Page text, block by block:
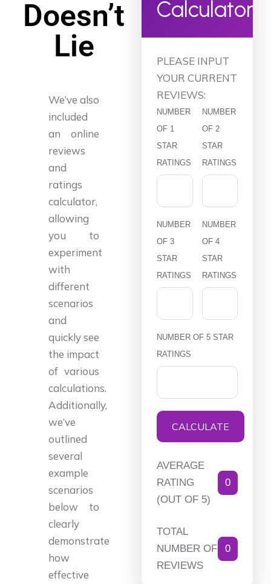
Doesn’t
Lie
We’ve also
included
an online
reviews
and
ratings
calculator,
allowing
you to
experiment
with
different
scenarios
and
quickly see
the impact
of various
calculations.
Additionally,
we’ve
outlined
several
example
scenarios
below to
clearly
demonstrate
how
effective
Calculator
PLEASE INPUT
YOUR CURRENT
REVIEWS:
NUMBER
OF 1
STAR
RATINGS
NUMBER
OF 2
STAR
RATINGS
NUMBER
OF 3
STAR
RATINGS
NUMBER
OF 4
STAR
RATINGS
NUMBER OF 5 STAR
RATINGS
CALCULATE
AVERAGE
RATING
(OUT OF 5)
0
TOTAL
NUMBER OF
REVIEWS
0